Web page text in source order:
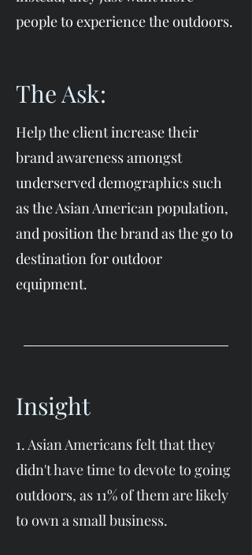
people to experience the outdoors.
The Ask:
Help the client increase their
brand awareness amongst
underserved demographics such
as the Asian American population,
and position the brand as the go to
destination for outdoor
equipment.
Insight
1. Asian Americans felt that they
didn't have time to devote to going
outdoors, as 11% of them are likely
to own a small business.